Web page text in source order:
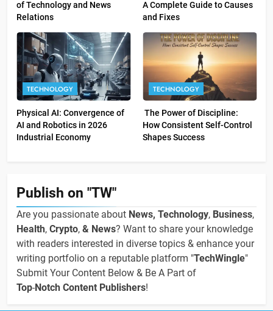
of Technology and News
Relations
A Complete Guide to Causes
and Fixes
TECHNOLOGY
Physical AI: Convergence of
AI and Robotics in 2026
Industrial Economy
TECHNOLOGY
The Power of Discipline:
How Consistent Self-Control
Shapes Success
Publish on "TW"
Are you passionate about News, Technology, Business,
Health, Crypto, & News? Want to share your knowledge
with readers interested in diverse topics & enhance your
writing portfolio on a reputable platform "TechWingle"
Submit Your Content Below & Be A Part of
Top-Notch Content Publishers!